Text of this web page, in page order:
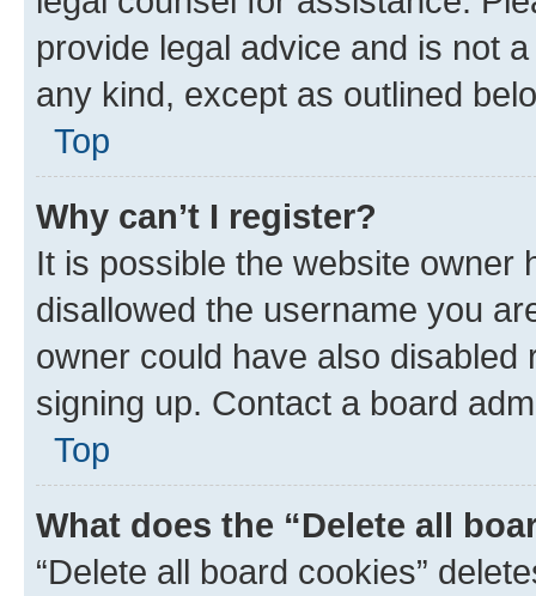
provide legal advice and is not
any kind, except as outlined
Top
Why can’t I register?
It is possible the website owner
disallowed the username you
owner could have also
signing up. Contact a board
Top
What does the “Delete all
“Delete all board cookies”